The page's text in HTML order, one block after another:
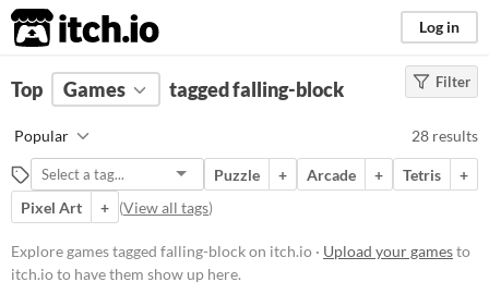
itch.io Log in
FILTER RESULTS Clear)
falling-block
Suggest description for this tag
Platform
Phone browser
Filter
Top Games tagged falling-block
Popular 28 results
Puzzle + Arcade + Tetris
+
Pixel Art
+ (View all tags)
Explore games tagged falling-block on itch.io · Upload your gamesto
itch.io to have them show up here.